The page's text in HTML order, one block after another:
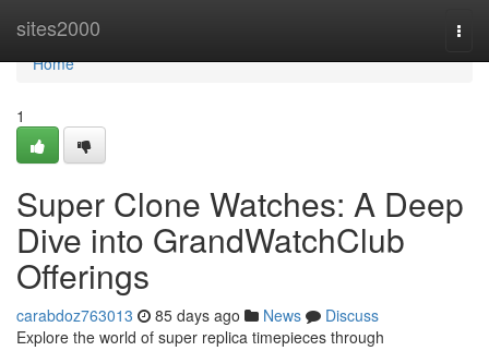
sites2000
Home
Home
1
Super Clone Watches: A Deep
Dive into GrandWatchClub
Offerings
carabdoz763013 85 days ago News
Discuss
Explore the world of super replica timepieces through